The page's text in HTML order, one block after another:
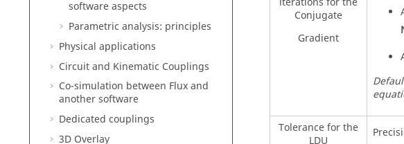
software aspects
Parametric analysis: principles
Physical applications
Circuit and Kinematic Couplings
Co-simulation between Flux and
another software
Dedicated couplings
3D Overlay
Conjugate
Gradient
Tolerance for the
LDU